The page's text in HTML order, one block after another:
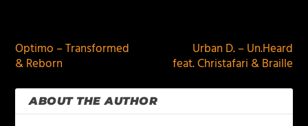
Optimo – Transformed
& Reborn
Urban D. – Un.Heard
feat. Christafari & Braille
ABOUT THE AUTHOR